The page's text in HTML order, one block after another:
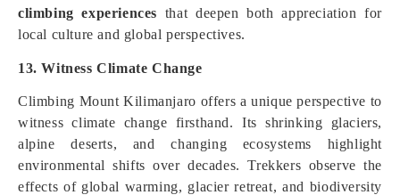
climbing experiences that deepen both appreciation for
local culture and global perspectives.
13. Witness Climate Change
Climbing Mount Kilimanjaro offers a unique perspective to
witness climate change firsthand. Its shrinking glaciers,
alpine deserts, and changing ecosystems highlight
environmental shifts over decades. Trekkers observe the
effects of global warming, glacier retreat, and biodiversity